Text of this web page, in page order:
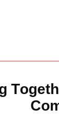
Togeth
Co